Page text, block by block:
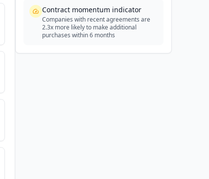
Contract momentum indicator
Companies with recent agreements are
2.3x more likely to make additional
purchases within 6 months